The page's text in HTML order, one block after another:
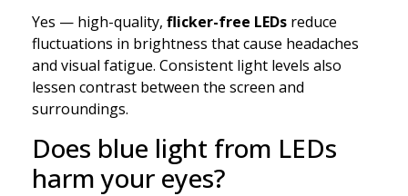
Yes — high-quality, flicker-free LEDs reduce
fluctuations in brightness that cause headaches
and visual fatigue. Consistent light levels also
lessen contrast between the screen and
surroundings.
Does blue light from LEDs
harm your eyes?